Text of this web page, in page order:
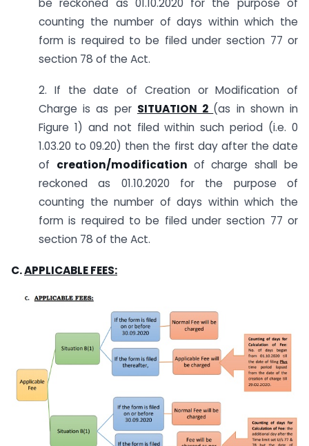
be reckoned as 01.10.2020 for the purpose of
counting the number of days within which the
form is required to be filed under section 77 or
section 78 of the Act.
2. If the date of Creation or Modification of
Charge is as per SITUATION 2 (as in shown in
Figure 1) and not filed within such period (i.e. 0
1.03.20 to 09.20) then the first day after the date
of creation/modification of charge shall be
reckoned as 01.10.2020 for the purpose of
counting the number of days within which the
form is required to be filed under section 77 or
section 78 of the Act.
C.APPLICABLE FEES: